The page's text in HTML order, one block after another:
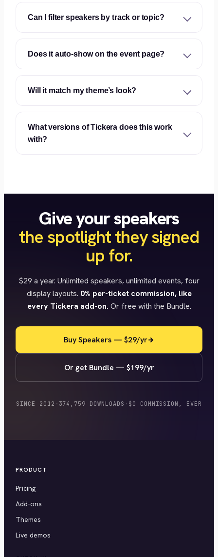
Can I filter speakers by track or topic?
Does it auto-show on the event page?
Will it match my theme’s look?
What versions of Tickera does this work
with?
Give your speakers
the spotlight they signed
up for.
$29 a year. Unlimited speakers, unlimited events, four
display layouts. 0% per-ticket commission, like
every Tickera add-on. Or free with the Bundle.
Buy Speakers — $29/yr
Or get Bundle — $199/yr
SINCE 2012 · 374,759 DOWNLOADS · $0 COMMISSION, EVER
PRODUCT
Pricing
Add-ons
Themes
Live demos